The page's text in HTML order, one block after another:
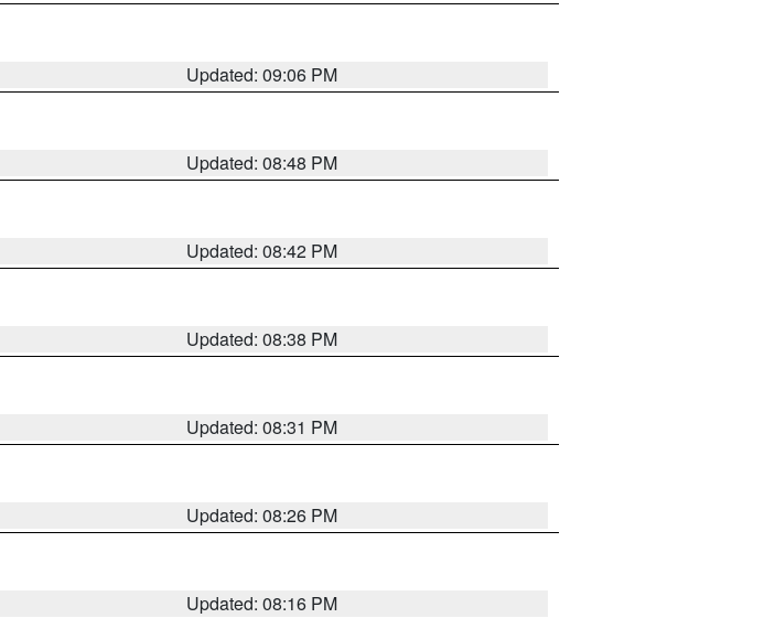
Updated: 09:06 PM
Updated: 08:48 PM
Updated: 08:42 PM
Updated: 08:38 PM
Updated: 08:31 PM
Updated: 08:26 PM
Updated: 08:16 PM